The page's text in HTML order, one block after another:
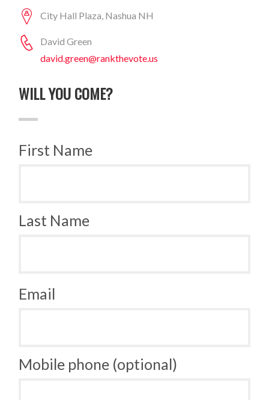
City Hall Plaza, Nashua NH
David Green
david.green@rankthevote.us
WILL YOU COME?
First Name
Last Name
Email
Mobile phone (optional)